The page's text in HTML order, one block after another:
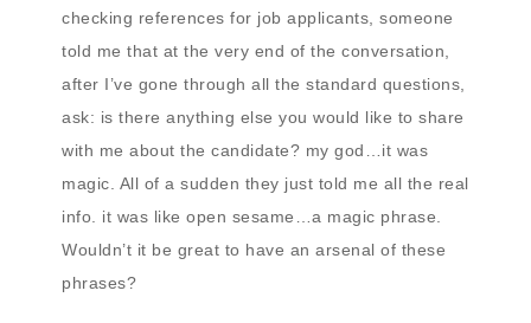
checking references for job applicants, someone
told me that at the very end of the conversation,
after I’ve gone through all the standard questions,
ask: is there anything else you would like to share
with me about the candidate? my god…it was
magic. All of a sudden they just told me all the real
info. it was like open sesame…a magic phrase.
Wouldn’t it be great to have an arsenal of these
phrases?